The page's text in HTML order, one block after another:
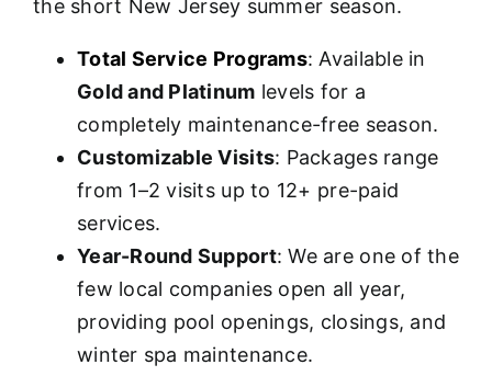
the short New Jersey summer season.
Total Service Programs: Available in
Gold and Platinum levels for a
completely maintenance-free season.
Customizable Visits: Packages range
from 1–2 visits up to 12+ pre-paid
services.
Year-Round Support: We are one of the
few local companies open all year,
providing pool openings, closings, and
winter spa maintenance.